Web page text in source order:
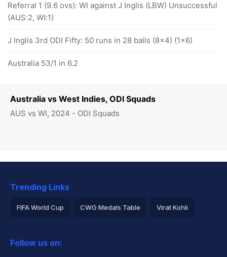
Australia vs West Indies, ODI Squads
AUS vs WI, 2024 - ODI Squads
Referral 1 (9.6 ovs): WI against J Inglis (LBW) Unsuccessful
(AUS:2, WI:1)
J Inglis 3rd ODI Fifty: 50 runs in 28 balls (8x4) (1x6)
Australia 53/1 in 6.2
Trending Links
FIFA World Cup CWG Medals Table Virat Kohli
Rohit Sharma
Follow us on: